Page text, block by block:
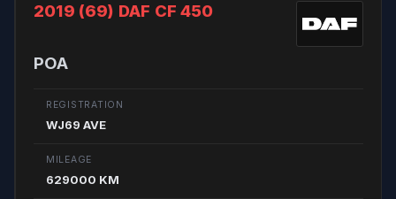
2019 (69) DAF CF 450
POA
REGISTRATION
WJ69 AVE
MILEAGE
629000 KM